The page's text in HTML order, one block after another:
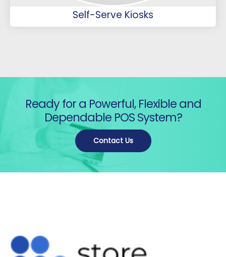
Self-Serve Kiosks
Ready for a Powerful, Flexible and
Dependable POS System?
Contact Us